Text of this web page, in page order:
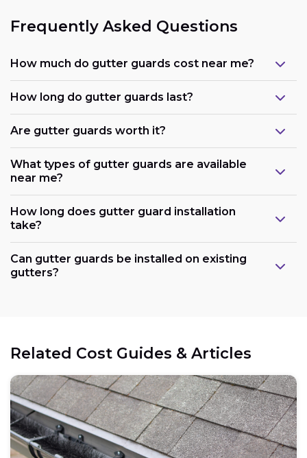
Frequently Asked Questions
How much do gutter guards cost near me?
How long do gutter guards last?
Are gutter guards worth it?
What types of gutter guards are available
near me?
How long does gutter guard installation
take?
Can gutter guards be installed on existing
gutters?
Related Cost Guides & Articles